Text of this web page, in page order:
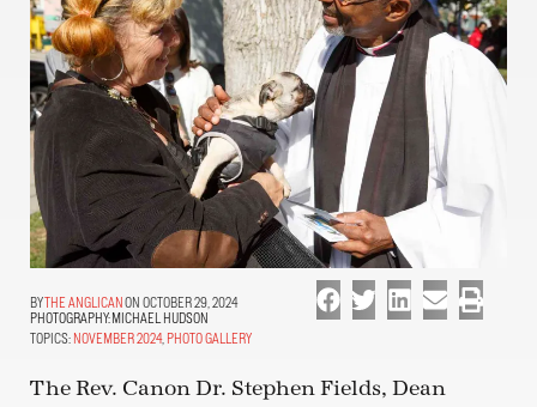
THE ANGLICANON OCTOBER 29, 2024
PHOTOGRAPHY:MICHAEL HUDSON
TOPICS: NOVEMBER 2024, PHOTO GALLERY
The Rev. Canon Dr. Stephen Fields, Dean